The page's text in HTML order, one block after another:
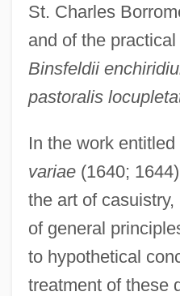
St. Charles
and of the
Binsfeldii
pastoralis
In the work entitled
variae(1640;
the art of
of general
to hypothetical
treatment of these